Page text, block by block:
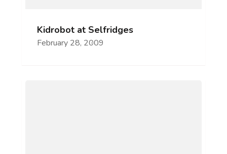
Kidrobot at Selfridges
February 28, 2009